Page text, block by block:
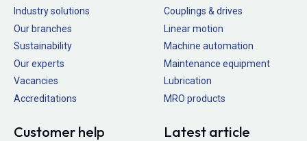
Industry solutions
Our branches
Sustainability
Our experts
Vacancies
Accreditations
Couplings & drives
Linear motion
Machine automation
Maintenance equipment
Lubrication
MRO products
Customer help Latest article